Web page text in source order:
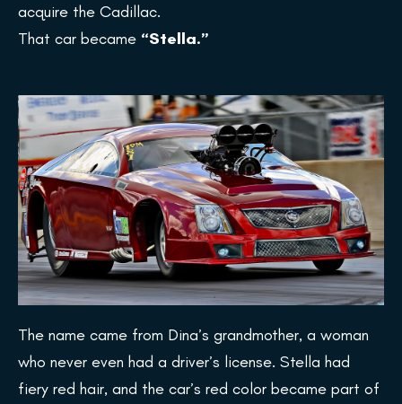
acquire the Cadillac.
That car became “Stella.”
The name came from Dina’s grandmother, a woman
who never even had a driver’s license. Stella had
fiery red hair, and the car’s red color became part of